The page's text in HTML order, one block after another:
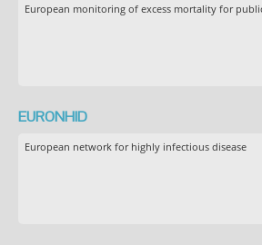
European monitoring of excess mortality for
EURONHID
European network for highly infectious disease